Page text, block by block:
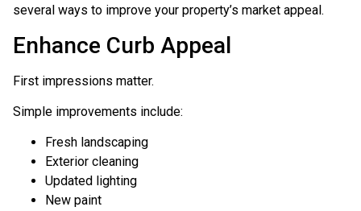
several ways to improve your property’s market appeal.
Enhance Curb Appeal
First impressions matter.
Simple improvements include:
Fresh landscaping
Exterior cleaning
Updated lighting
New paint